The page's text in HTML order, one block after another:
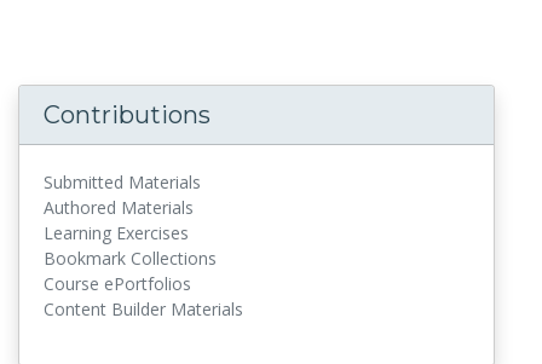
Contributions
Submitted Materials
Authored Materials
Learning Exercises
Bookmark Collections
Course ePortfolios
Content Builder Materials